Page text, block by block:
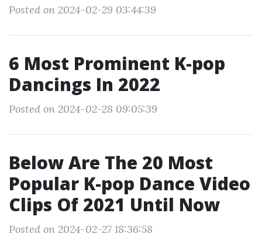
Posted on 2024-02-29 03:44:39
6 Most Prominent K-pop
Dancings In 2022
Posted on 2024-02-28 09:05:39
Below Are The 20 Most
Popular K-pop Dance Video
Clips Of 2021 Until Now
Posted on 2024-02-27 18:36:58